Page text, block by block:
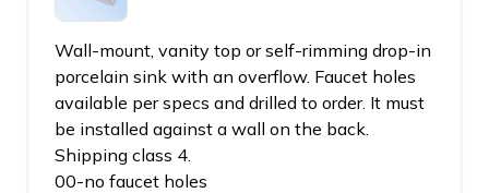
Wall-mount, vanity top or self-rimming drop-in
porcelain sink with an overflow. Faucet holes
available per specs and drilled to order. It must
be installed against a wall on the back.
Shipping class 4.
00-no faucet holes